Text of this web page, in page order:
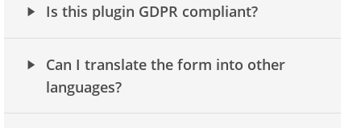
Is this plugin GDPR compliant?
Can I translate the form into other
languages?